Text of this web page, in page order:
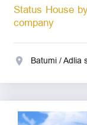
Status House
company
Batumi / Adlia